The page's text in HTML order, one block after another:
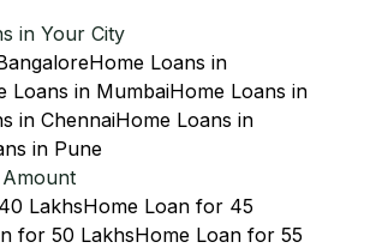
in Your City
Home Loans in
Loans in MumbaiHome Loans in
in ChennaiHome Loans in
in Pune
LakhsHome Loan for 45
for 50 LakhsHome Loan for 55